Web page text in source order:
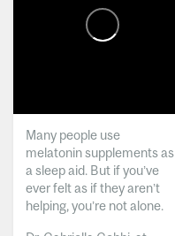
Many people use
melatonin supplements as
a sleep aid. But if you’ve
ever felt as if they aren’t
helping, you’re not alone.